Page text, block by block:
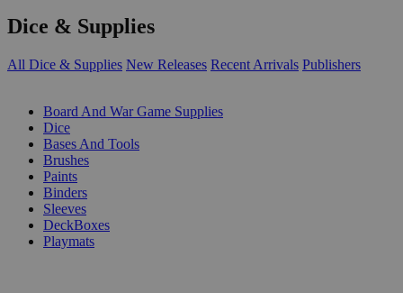
Dice & Supplies
All Dice & Supplies New Releases Recent Arrivals Publishers
Board And War Game Supplies
Dice
Bases And Tools
Brushes
Paints
Binders
Sleeves
DeckBoxes
Playmats